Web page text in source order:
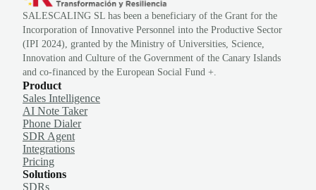
SALESCALING SL has been a beneficiary of the Grant for the
Incorporation of Innovative Personnel into the Productive Sector
(IPI 2024), granted by the Ministry of Universities, Science,
Innovation and Culture of the Government of the Canary Islands
and co-financed by the European Social Fund +.
Product
Sales Intelligence
AI Note Taker
Phone Dialer
SDR Agent
Integrations
Pricing
Solutions
SDRs